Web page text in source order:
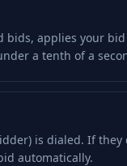
bids, applies your
a tenth of a
is dialed. If they
automatically.